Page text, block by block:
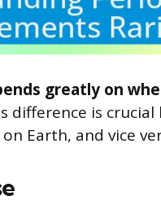
greatly on
difference is
Earth, and vice